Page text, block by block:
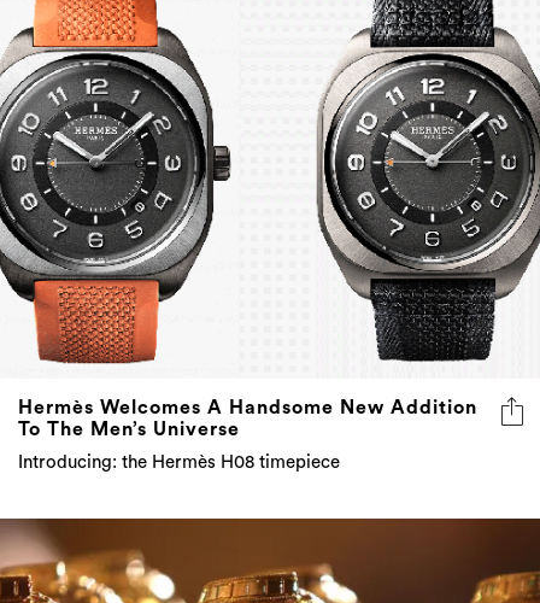
Hermès Welcomes A Handsome New Addition
To The Men’s Universe
Introducing: the Hermès H08 timepiece